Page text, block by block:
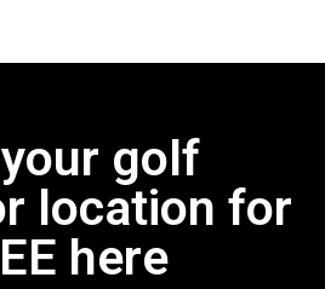
golf
location for
here